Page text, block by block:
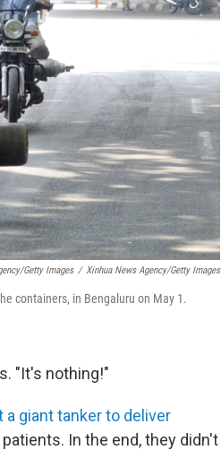
Getty Images / Xinhua News Agency/Getty Images
containers, in Bengaluru on May 1.
"It's nothing!"
a giant tanker to deliver
In the end, they didn't